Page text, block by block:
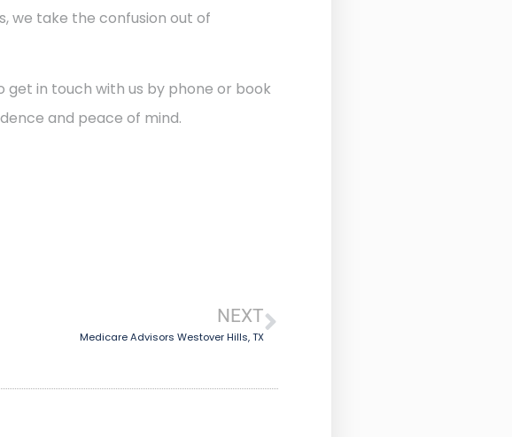
we take the confusion out of
in touch with us by phone or book
and peace of mind.
NEXT
Medicare Advisors Westover Hills, TX